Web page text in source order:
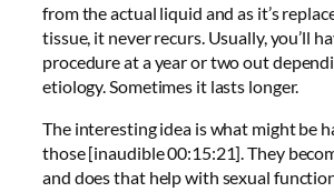
from the actual liquid and as it’s
tissue, it never recurs. Usually, you’ll
procedure at a year or two out
etiology. Sometimes it lasts longer.
The interesting idea is what might be
those [inaudible 00:15:21]. They
and does that help with sexual